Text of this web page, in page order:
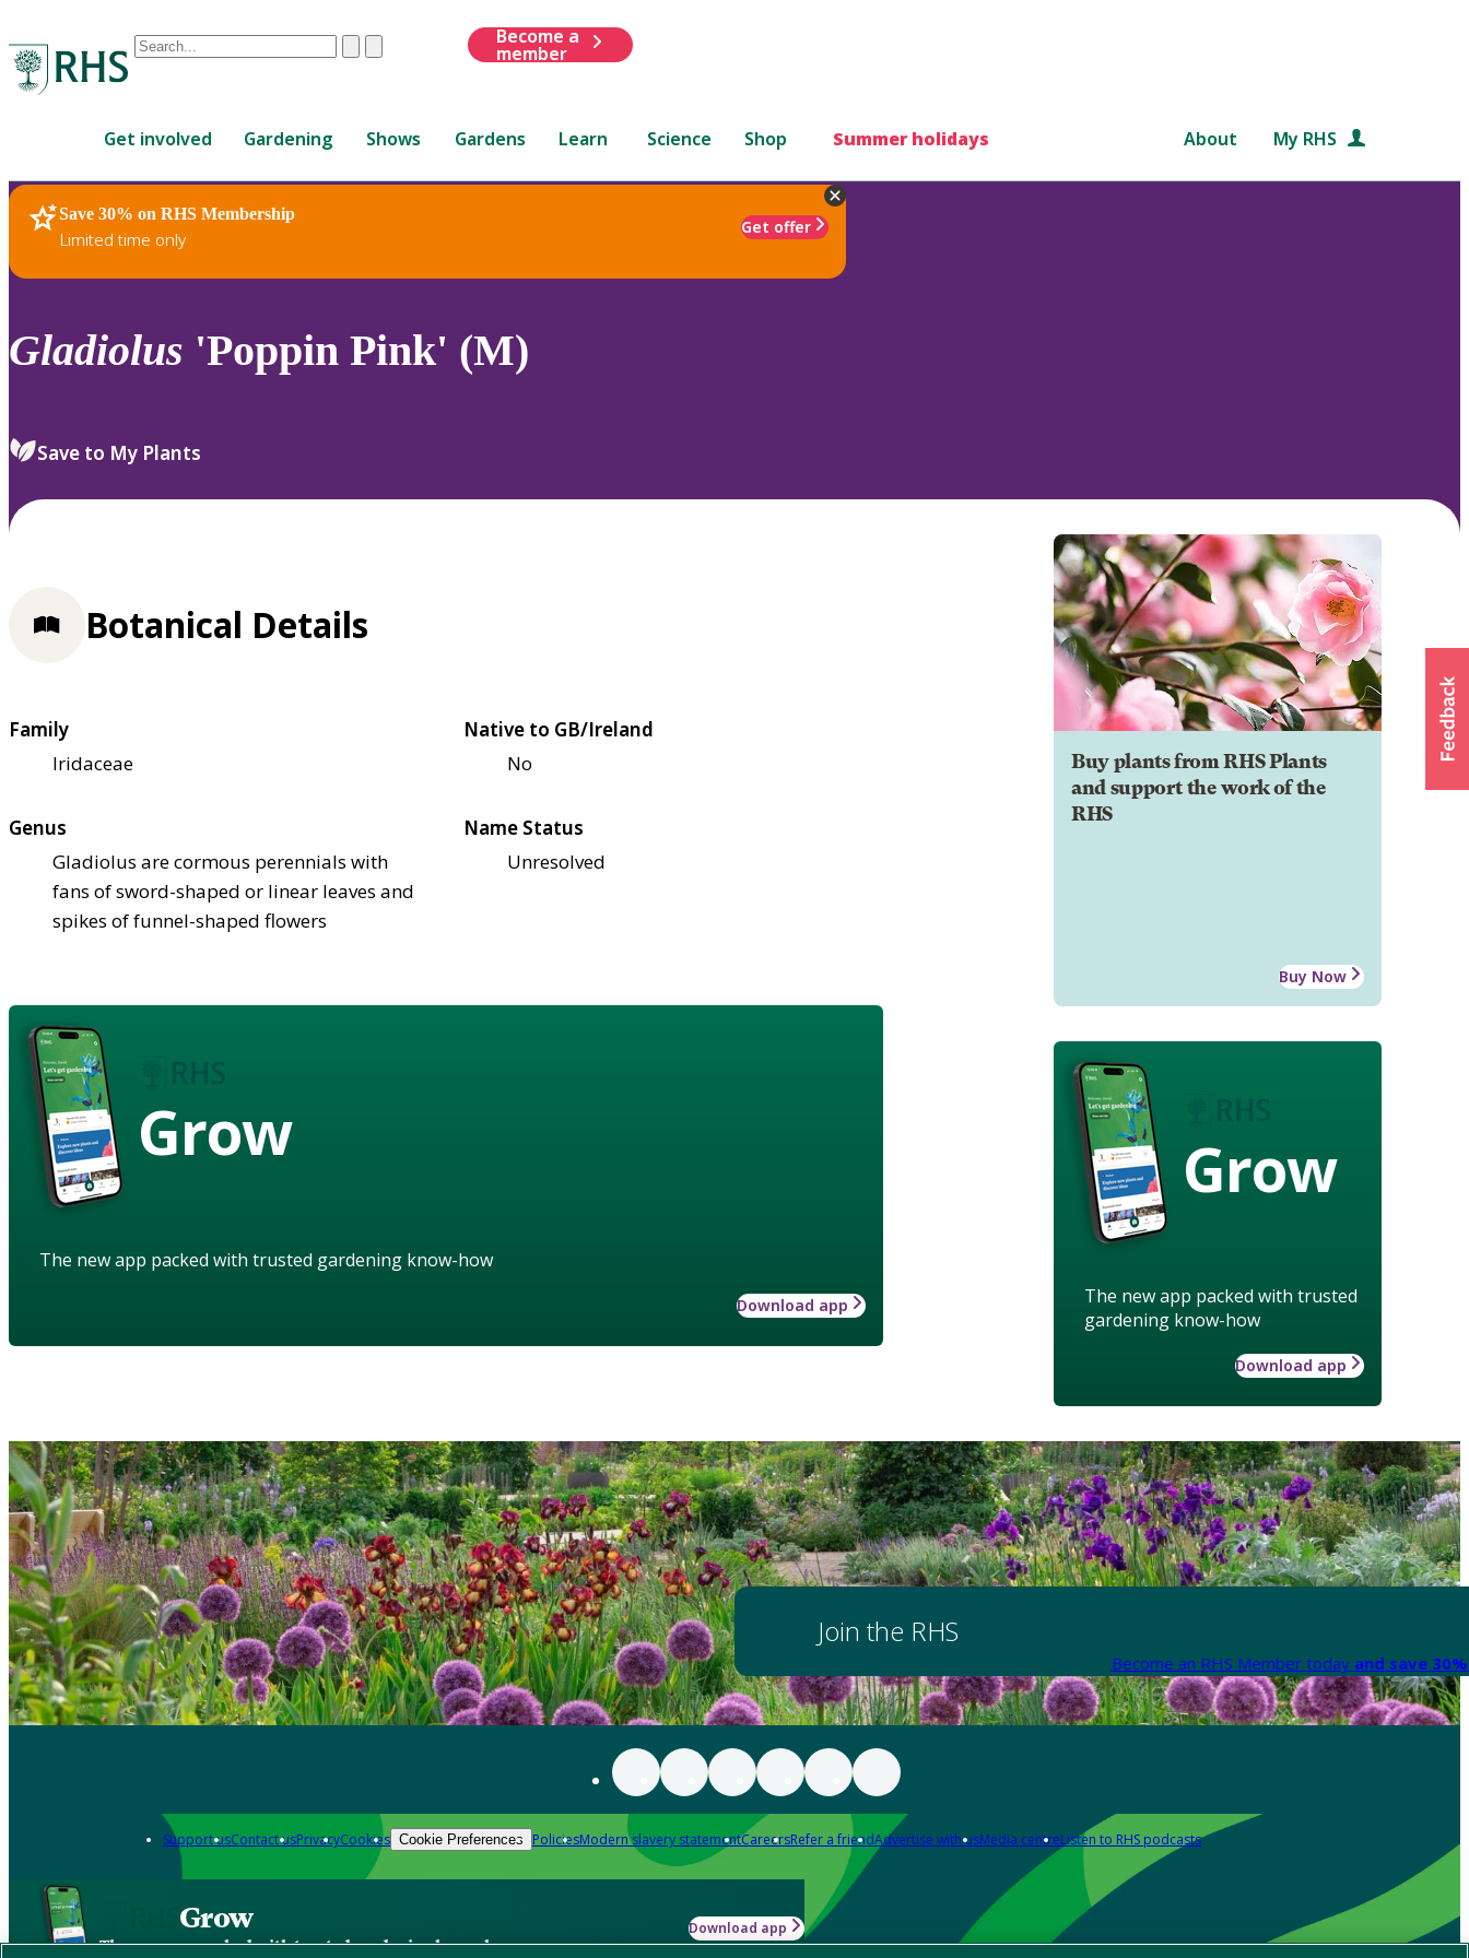
Conduct
are
up
and
down
to
review
select.
ClearSubmit
Become a
member
Get involved Gardening Shows Gardens Learn Science Shop Summer holidays About My RHS
Save 30% on RHS Membership
Limited time only
Get offer
RHS Home Plants
Gladiolus 'Poppin Pink' (M)
Save to My Plants
Buy plants from RHS Plants
and support the work of the
RHS
Buy Now
Grow
The new app packed with trusted
gardening know-how
Download app
Botanical Details
Family
Iridaceae
Native to GB/Ireland
No
Genus
Gladiolus are cormous perennials with
fans of sword-shaped or linear leaves and
spikes of funnel-shaped flowers
Name Status
Unresolved
Grow
The new app packed with trusted gardening know-how
Download app
Join the RHS
Become an RHS Member today and save
Support usContact usPrivacyCookies Cookie Preferences PoliciesModern slavery statementCareersRefer a friendAdvertise with usMedia centreListen to RHS podcasts
Grow
The new app packed with trusted gardening know-how
Download app